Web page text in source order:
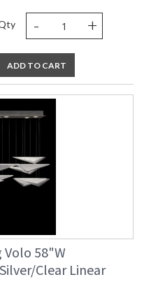
- +
ADD TO CART
Volo 58"W
Clear Linear